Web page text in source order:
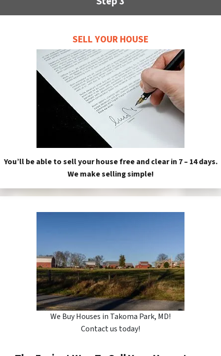
SELL YOUR HOUSE
You’ll be able to sell your house free and clear in 7 – 14 days.
We make selling simple!
We Buy Houses in Takoma Park, MD!
Contact us today!